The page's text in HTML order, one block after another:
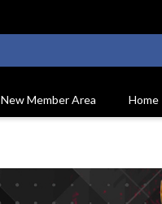
New Member Area Home